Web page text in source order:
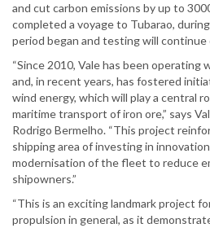
and cut carbon emissions by up to
completed a voyage to Tubarao,
period began and testing will
“Since 2010, Vale has been
and, in recent years, has fostered
wind energy, which will play a central
maritime transport of iron ore,” says
Rodrigo Bermelho. “This project
shipping area of investing in
modernisation of the fleet to reduce
shipowners.”
“This is an exciting landmark project
propulsion in general, as it